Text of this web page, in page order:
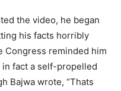
the video, he began
his facts horribly
Congress reminded him
in fact a self-propelled
Bajwa wrote, “Thats